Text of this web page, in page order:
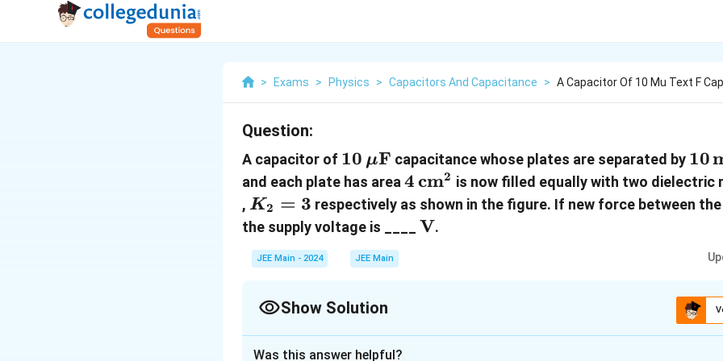
> Exams > Physics > Capacitors And Capacitance > A Capacitor Of 10 Mu Text F
Question:
A capacitor of 10 \,
\mu\text{F}
10 μF capacitance whose plates are separated by 10
10
and each plate has area 4 \,
\text{cm}^2
4cm2 is now filled equally with two dielectric
, K_2
= 3
K2 = 3 respectively as shown in the figure. If new force between
the supply voltage is ____ \text{V}
V.
JEE Main - 2024 JEE Main
Show Solution
Was this answer helpful?